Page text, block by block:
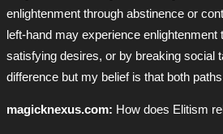
enlightenment through abstinence or
left-hand may experience
satisfying desires, or by breaking social
difference but my belief is that both
magicknexus.com: How does Elitism